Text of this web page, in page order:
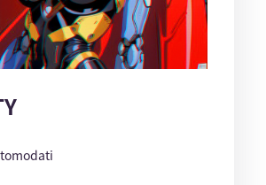
tomodati